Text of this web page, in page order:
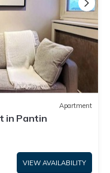
Apartment
in Pantin
VIEW AVAILABILITY